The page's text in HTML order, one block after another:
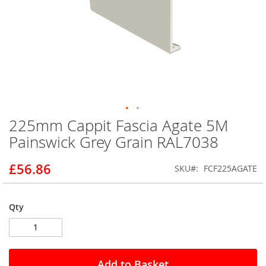
Skip
to
the
of
the
gallery
225mm Cappit Fascia Agate 5M
Painswick Grey Grain RAL7038
£56.86 SKU FCF225AGATE
Qty